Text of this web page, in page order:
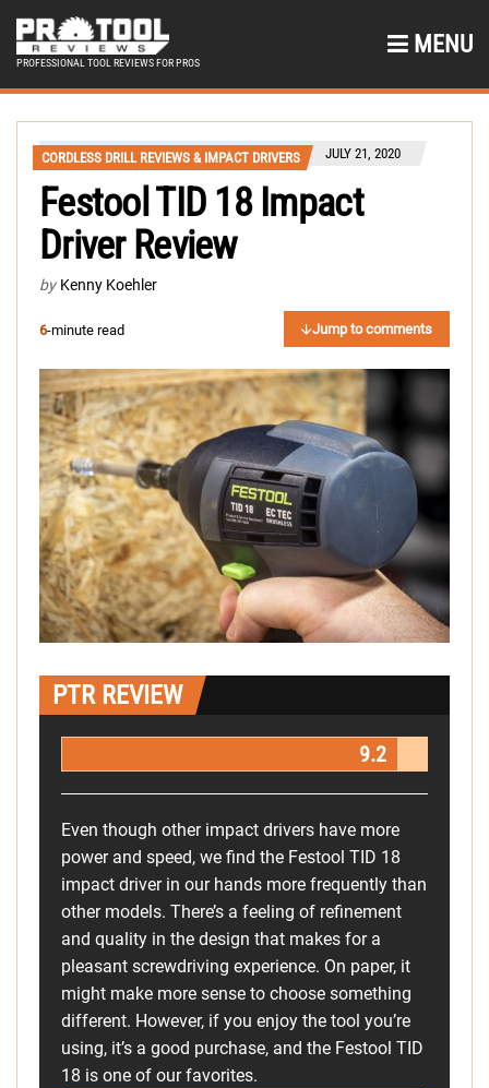
PROFESSIONAL TOOL REVIEWS FOR PROS
MENU
CORDLESS DRILL REVIEWS & IMPACT DRIVERS JULY 21, 2020
Festool TID 18 Impact
Driver Review
by Kenny Koehler
6-minute read Jump to comments
PTR REVIEW
9.2
Even though other impact drivers have more
power and speed, we find the Festool TID 18
impact driver in our hands more frequently than
other models. There’s a feeling of refinement
and quality in the design that makes for a
pleasant screwdriving experience. On paper, it
might make more sense to choose something
different. However, if you enjoy the tool you’re
using, it’s a good purchase, and the Festool TID
18 is one of our favorites.